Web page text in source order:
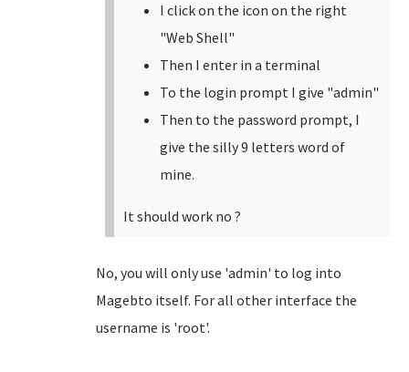
I click on the icon on the right
"Web Shell"
Then I enter in a terminal
To the login prompt I give "admin"
Then to the password prompt, I
give the silly 9 letters word of
mine.
It should work no ?
No, you will only use 'admin' to log into
Magebto itself. For all other interface the
username is 'root'.